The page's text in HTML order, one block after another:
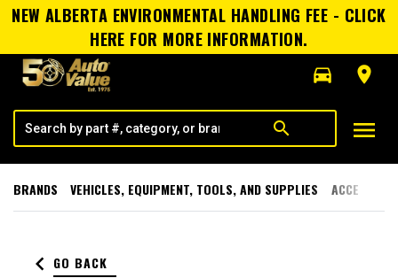
NEW ALBERTA ENVIRONMENTAL HANDLING FEE - CLICK
HERE FOR MORE INFORMATION.
directions_car
room
search menu
BRANDS VEHICLES, EQUIPMENT, TOOLS, AND SUPPLIES
keyboard_arrow_left GO BACK